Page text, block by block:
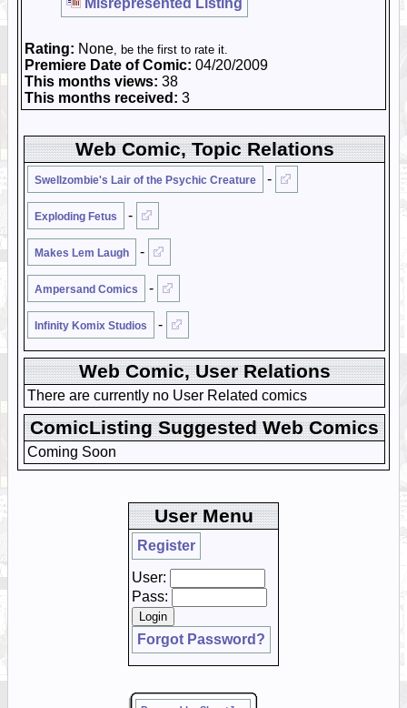
Misrepresented Listing
Rating: None, be the first to rate it.
Premiere Date of Comic: 04/20/2009
This months views: 38
This months received: 3
Web Comic, Topic Relations
Swellzombie's Lair of the Psychic Creature -
Exploding Fetus -
Makes Lem Laugh -
Ampersand Comics -
Infinity Komix Studios -
Web Comic, User Relations
There are currently no User Related comics
ComicListing Suggested Web Comics
Coming Soon
User Menu
Register
User:
Pass:
Forgot Password?